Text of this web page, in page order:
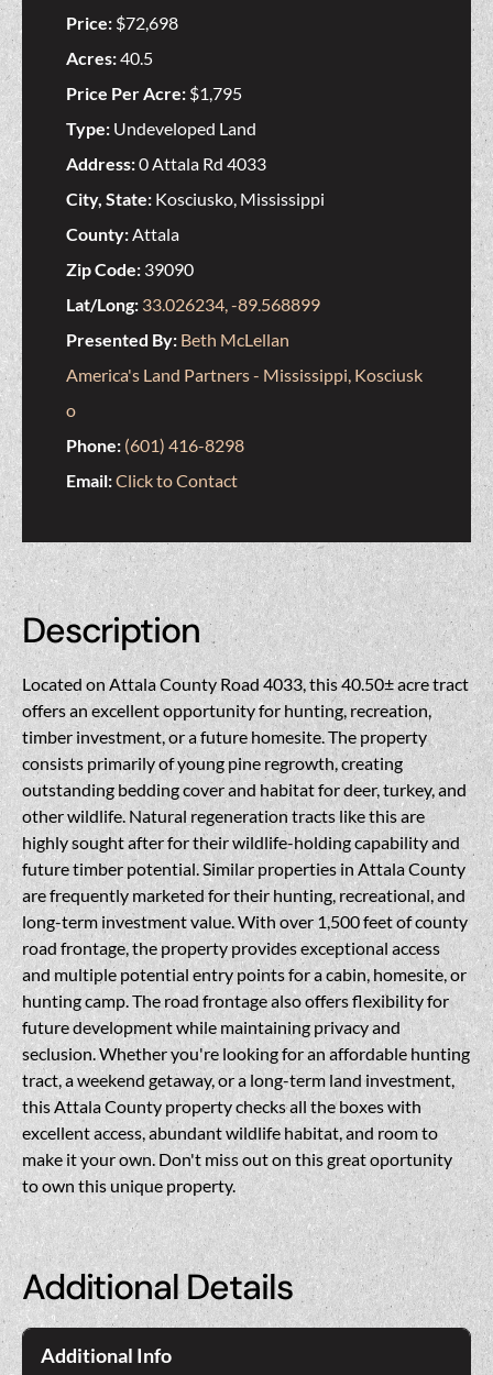
Price: $72,698
Acres:40.5
Price Per Acre: $1,795
Type: Undeveloped Land
Address:0 Attala Rd 4033
City, State: Kosciusko, Mississippi
County:Attala
Zip Code: 39090
Lat/Long: 33.026234, -89.568899
Presented By: Beth McLellan
America's Land Partners - Mississippi, Kosciusk
o
Phone: (601) 416-8298
Email:Click to Contact
Description
Located on Attala County Road 4033, this 40.50± acre tract
offers an excellent opportunity for hunting, recreation,
timber investment, or a future homesite. The property
consists primarily of young pine regrowth, creating
outstanding bedding cover and habitat for deer, turkey, and
other wildlife. Natural regeneration tracts like this are
highly sought after for their wildlife-holding capability and
future timber potential. Similar properties in Attala County
are frequently marketed for their hunting, recreational, and
long-term investment value. With over 1,500 feet of county
road frontage, the property provides exceptional access
and multiple potential entry points for a cabin, homesite, or
hunting camp. The road frontage also offers flexibility for
future development while maintaining privacy and
seclusion. Whether you're looking for an affordable hunting
tract, a weekend getaway, or a long-term land investment,
this Attala County property checks all the boxes with
excellent access, abundant wildlife habitat, and room to
make it your own. Don't miss out on this great oportunity
to own this unique property.
Additional Details
Additional Info